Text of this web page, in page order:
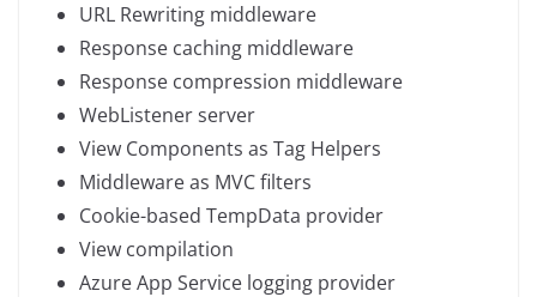
URL Rewriting middleware
Response caching middleware
Response compression middleware
WebListener server
View Components as Tag Helpers
Middleware as MVC filters
Cookie-based TempData provider
View compilation
Azure App Service logging provider